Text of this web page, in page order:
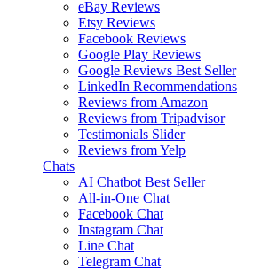
eBay Reviews
Etsy Reviews
Facebook Reviews
Google Play Reviews
Google Reviews Best Seller
LinkedIn Recommendations
Reviews from Amazon
Reviews from Tripadvisor
Testimonials Slider
Reviews from Yelp
Chats
AI Chatbot Best Seller
All-in-One Chat
Facebook Chat
Instagram Chat
Line Chat
Telegram Chat